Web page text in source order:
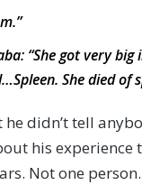
“She got very
She died of
didn’t tell
his experience
Not one person.